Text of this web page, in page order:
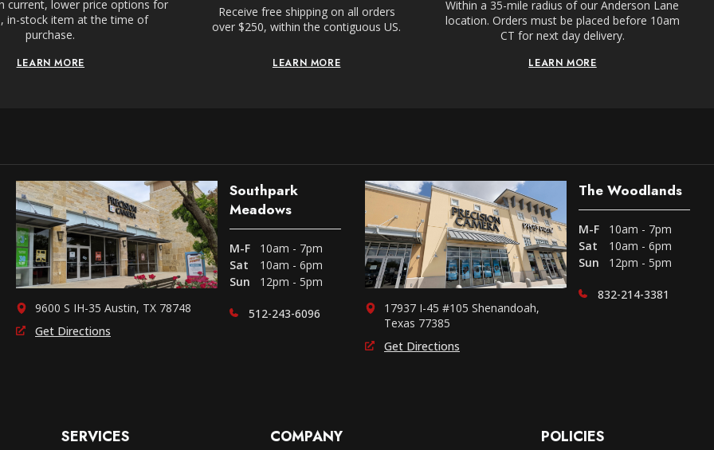
current, lower price options for
in-stock item at the time of
purchase.
LEARN MORE
Receive free shipping on all orders
over $250, within the contiguous US.
LEARN MORE
Within a 35-mile radius of our Anderson Lane
location. Orders must be placed before 10am
CT for next day delivery.
LEARN MORE
9600 S IH-35 Austin, TX 78748
Get Directions
Southpark
Meadows
M-F
10am - 7pm
Sat
10am - 6pm
Sun
12pm - 5pm
512-243-6096
17937 I-45 #105 Shenandoah,
Texas 77385
Get Directions
The Woodlands
M-F
10am - 7pm
Sat
10am - 6pm
Sun
12pm - 5pm
832-214-3381
SERVICES COMPANY POLICIES